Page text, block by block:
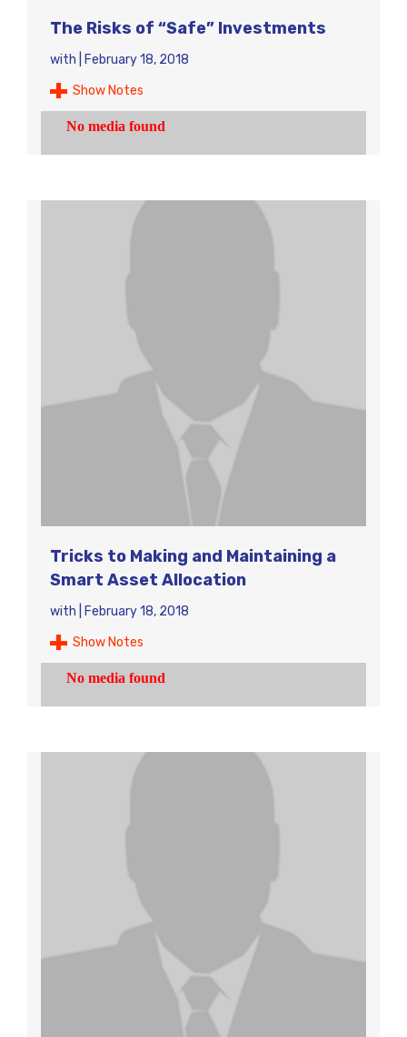
The Risks of “Safe” Investments
with
February 18, 2018
Show Notes
Tricks to Making and Maintaining a
Smart Asset Allocation
with
February 18, 2018
Show Notes